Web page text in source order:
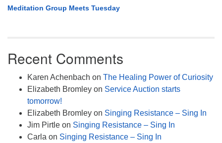
Meditation Group Meets Tuesday
Recent Comments
Karen Achenbach on The Healing Power of Curiosity
Elizabeth Bromley on Service Auction starts
tomorrow!
Elizabeth Bromley on Singing Resistance – Sing In
Jim Pirtle on Singing Resistance – Sing In
Carla on Singing Resistance – Sing In